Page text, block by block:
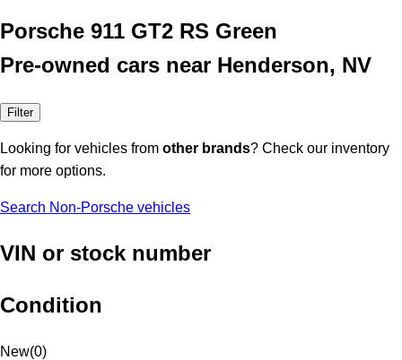
Porsche 911 GT2 RS Green
Pre-owned cars near Henderson, NV
Filter
Looking for vehicles from other brands? Check our inventory
for more options.
Search Non-Porsche vehicles
VIN or stock number
Condition
New(0)